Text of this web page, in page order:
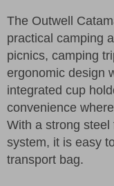
The Outwell
practical camping
picnics, camping
ergonomic design
integrated cup
convenience
With a strong
system, it is easy
transport bag.